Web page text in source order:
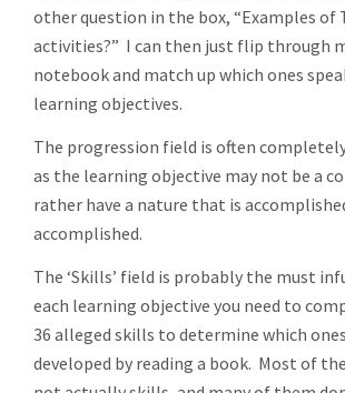
other question in the box, “Examples of
activities?” I can then just flip through
notebook and match up which ones
learning objectives.
The progression field is often
as the learning objective may not be a
rather have a nature that is
accomplished.
The ‘Skills’ field is probably the must
each learning objective you need to
36 alleged skills to determine which ones
developed by reading a book. Most of